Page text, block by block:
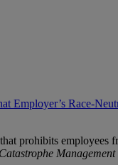
Employer’s Race-
prohibits
Management